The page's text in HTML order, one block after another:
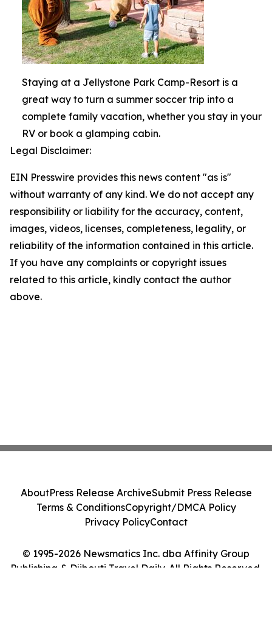
Staying at a Jellystone Park Camp-Resort is a
great way to turn a summer soccer trip into a
complete family vacation, whether you stay in your
RV or book a glamping cabin.
Legal Disclaimer:
EIN Presswire provides this news content "as is"
without warranty of any kind. We do not accept any
responsibility or liability for the accuracy, content,
images, videos, licenses, completeness, legality, or
reliability of the information contained in this article.
If you have any complaints or copyright issues
related to this article, kindly contact the author
above.
© 1995-2026 Newsmatics Inc. dba Affinity Group
Publishing & Djibouti Travel Daily. All Rights Reserved.
AboutPress Release ArchiveSubmit Press Release
Terms & ConditionsCopyright/DMCA Policy
Privacy PolicyContact